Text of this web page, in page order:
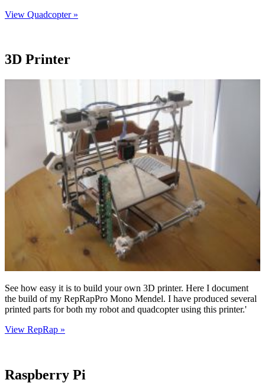
View Quadcopter »
3D Printer
See how easy it is to build your own 3D printer. Here I document
the build of my RepRapPro Mono Mendel. I have produced several
printed parts for both my robot and quadcopter using this printer.'
View RepRap »
Raspberry Pi